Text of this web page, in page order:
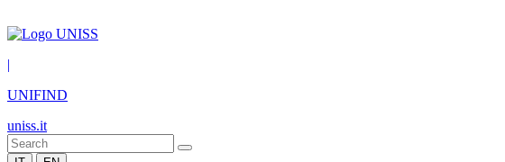
|
UNIFIND
uniss.it